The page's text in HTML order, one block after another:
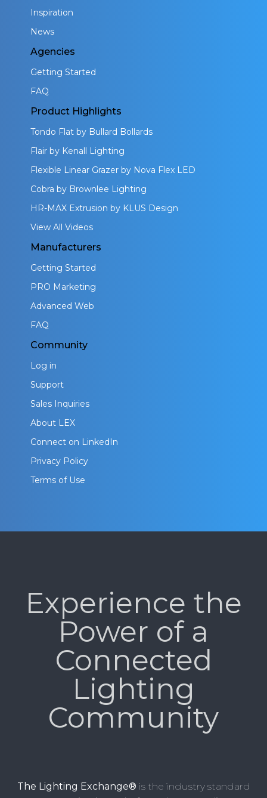
Inspiration
News
Agencies
Getting Started
FAQ
Product Highlights
Tondo Flat by Bullard Bollards
Flair by Kenall Lighting
Flexible Linear Grazer by Nova Flex LED
Cobra by Brownlee Lighting
HR-MAX Extrusion by KLUS Design
View All Videos
Manufacturers
Getting Started
PRO Marketing
Advanced Web
FAQ
Community
Log in
Support
Sales Inquiries
About LEX
Connect on LinkedIn
Privacy Policy
Terms of Use
Experience the
Power of a
Connected
Lighting
Community
The Lighting Exchange® is the industry standard